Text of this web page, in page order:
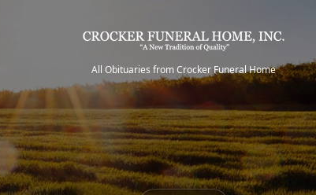
All Obituaries from Crocker Funeral Home